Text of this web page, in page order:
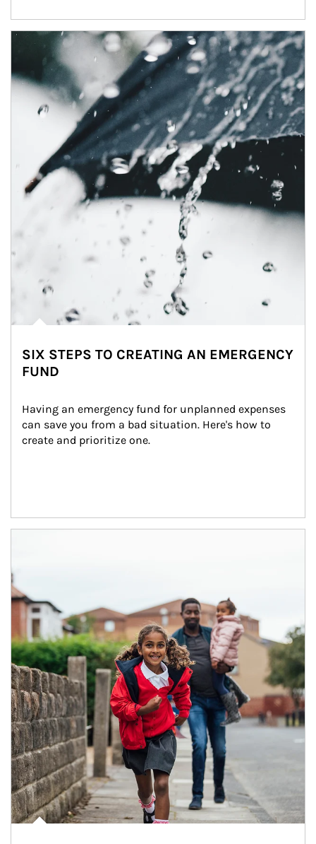
Article Image
SIX STEPS TO CREATING AN EMERGENCY
FUND
Having an emergency fund for unplanned expenses
can save you from a bad situation. Here's how to
create and prioritize one.